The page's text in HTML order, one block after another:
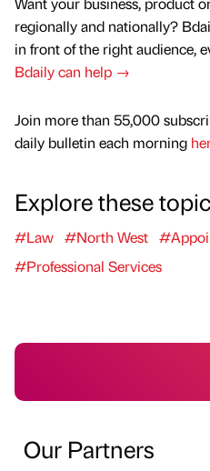
regionally and nationally?
in front of the right audience,
Bdaily can help →
Join more than 55,000
daily bulletin each morning
Explore these
#Law #North West
#Professional Services
Our Partners